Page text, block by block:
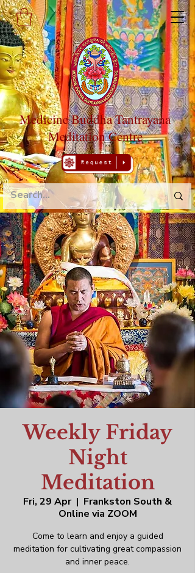
Medicine Buddha Tantrayana
Meditation Centre
Weekly Friday
Night
Meditation
Fri, 29 Apr
  |
Frankston South &
Online via ZOOM
Come to learn and enjoy a guided
meditation for cultivating great compassion
and inner peace.